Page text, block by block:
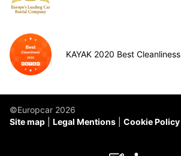
KAYAK 2020 Best Cleanliness
©Europcar 2026
Site map
Legal Mentions Cookie Policy